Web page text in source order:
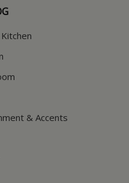
& Accents